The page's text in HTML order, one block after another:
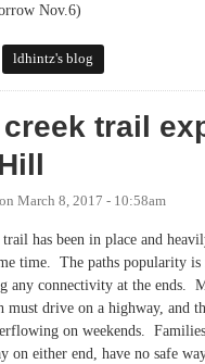
Nov.6)
public hearing today 11/5 light
ldhintz's blog
trail
on March 8, 2017 - 10:58am
has been in place and
time. The paths popularity is
any connectivity at the ends.
must drive on a highway, and
on weekends.
on either end, have no safe